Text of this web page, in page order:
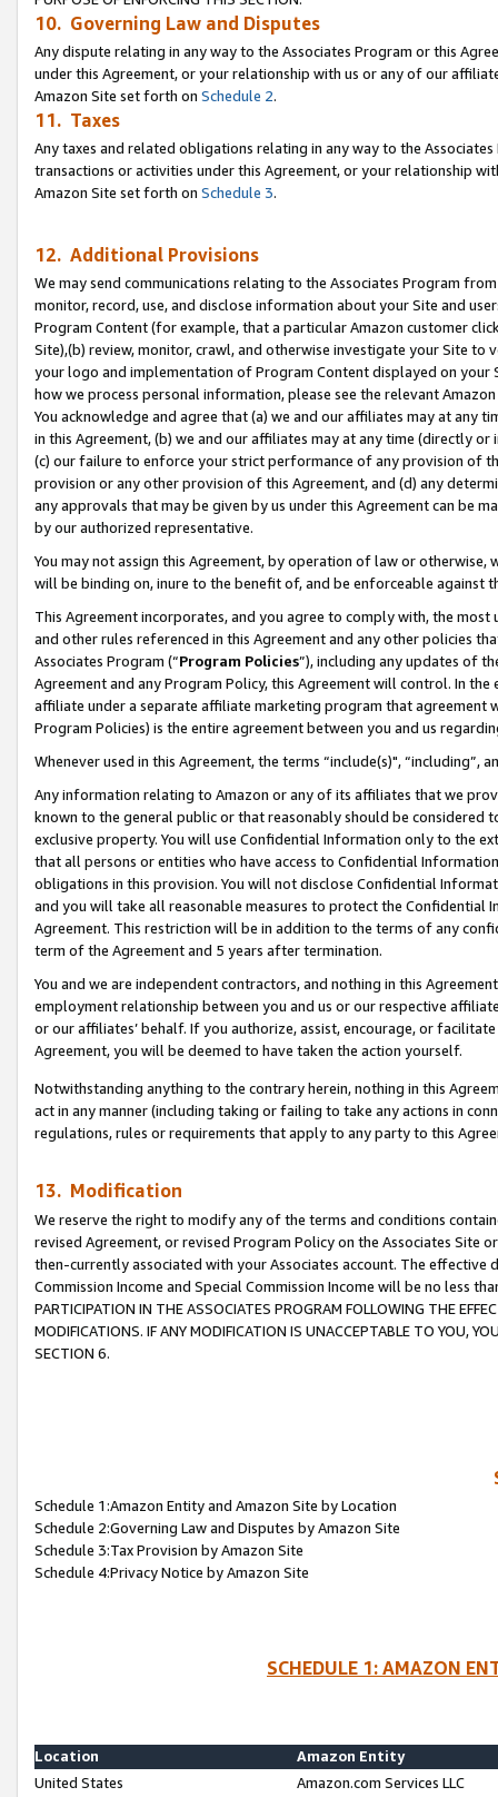
10. Governing Law and Disputes
Any dispute relating in any way to the Associates Program or this
under this Agreement, or your relationship with us or any of our
Amazon Site set forth on Schedule 2.
11. Taxes
Any taxes and related obligations relating in any way to the
transactions or activities under this Agreement, or your relationship
Amazon Site set forth on Schedule 3.
12. Additional Provisions
We may send communications relating to the Associates Program
monitor, record, use, and disclose information about your Site and
Program Content (for example, that a particular Amazon customer
Site),(b) review, monitor, crawl, and otherwise investigate your Site
your logo and implementation of Program Content displayed on
how we process personal information, please see the relevant
You acknowledge and agree that (a) we and our affiliates may at
in this Agreement, (b) we and our affiliates may at any time (directly
(c) our failure to enforce your strict performance of any provision of
provision or any other provision of this Agreement, and (d) any
any approvals that may be given by us under this Agreement can be
by our authorized representative.
You may not assign this Agreement, by operation of law or
will be binding on, inure to the benefit of, and be enforceable against
This Agreement incorporates, and you agree to comply with, the
and other rules referenced in this Agreement and any other policies
Associates Program (“Program Policies”), including any updates of
Agreement and any Program Policy, this Agreement will control. In
affiliate under a separate affiliate marketing program that agreement
Program Policies) is the entire agreement between you and us
Whenever used in this Agreement, the terms “include(s)",
Any information relating to Amazon or any of its affiliates that we
known to the general public or that reasonably should be considered
exclusive property. You will use Confidential Information only to the
that all persons or entities who have access to Confidential
obligations in this provision. You will not disclose Confidential
and you will take all reasonable measures to protect the Confidential
Agreement. This restriction will be in addition to the terms of any
term of the Agreement and 5 years after termination.
You and we are independent contractors, and nothing in this
employment relationship between you and us or our respective
or our affiliates’ behalf. If you authorize, assist, encourage, or
Agreement, you will be deemed to have taken the action yourself.
Notwithstanding anything to the contrary herein, nothing in this
act in any manner (including taking or failing to take any actions in
regulations, rules or requirements that apply to any party to this
13. Modification
We reserve the right to modify any of the terms and conditions
revised Agreement, or revised Program Policy on the Associates
then-currently associated with your Associates account. The
Commission Income and Special Commission Income will be no less
PARTICIPATION IN THE ASSOCIATES PROGRAM FOLLOWING THE
MODIFICATIONS. IF ANY MODIFICATION IS UNACCEPTABLE TO YOU,
SECTION 6.
Schedule 1:Amazon Entity and Amazon Site by Location
Schedule 2:Governing Law and Disputes by Amazon Site
Schedule 3:Tax Provision by Amazon Site
Schedule 4:Privacy Notice by Amazon Site
SCHEDULE 1: AMAZON
Location
Amazon Entity
United States
Amazon.com Services LLC